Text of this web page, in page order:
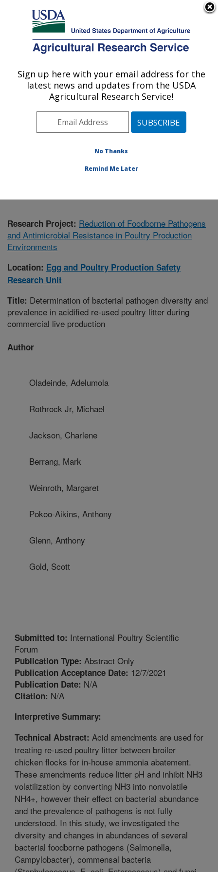
Here's how you know
Agricultural Research Service
U.S. DEPARTMENT OF AGRICULTURE
Egg and Poultry Production Safety
Research Unit: Athens, GA
Southeast Area Athens, Georgia
Production Safety Research Unit»
Research Project: Reduction of Foodborne Pathogens
and Antimicrobial Resistance in Poultry Production
Environments
Location: Egg and Poultry Production Safety
Research Unit
Title: Determination of bacterial pathogen diversity and
prevalence in acidified re-used poultry litter during
commercial live production
Author
Oladeinde, Adelumola
Rothrock Jr, Michael
Jackson, Charlene
Berrang, Mark
Weinroth, Margaret
Pokoo-Aikins, Anthony
Glenn, Anthony
Gold, Scott
Submitted to: International Poultry Scientific
Forum
Publication Type: Abstract Only
Publication Acceptance Date: 12/7/2021
Publication Date: N/A
Citation: N/A
Interpretive Summary:
Technical Abstract: Acid amendments are used for
treating re-used poultry litter between broiler
chicken flocks for in-house ammonia abatement.
These amendments reduce litter pH and inhibit NH3
volatilization by converting NH3 into nonvolatile
NH4+, however their effect on bacterial abundance
and the prevalence of pathogens is not fully
understood. In this study, we investigated the
diversity and changes in abundances of several
bacterial foodborne pathogens (Salmonella,
Campylobacter), commensal bacteria
Sign up here with your email address for the
latest news and updates from the USDA
Agricultural Research Service!
No Thanks
Remind Me Later